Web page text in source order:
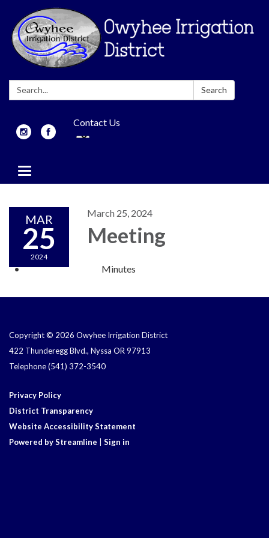
Search: Search
Contact Us
Toggle
navigation
MAR
25
2024
March 25, 2024
Meeting
Minutes
Copyright © 2026 Owyhee Irrigation District
422 Thunderegg Blvd., Nyssa OR 97913
Telephone(541) 372-3540
Privacy Policy
District Transparency
Website Accessibility Statement
Powered by Streamline
Sign in